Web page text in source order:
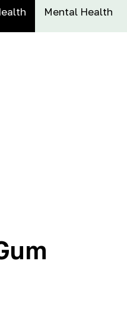
Mental Health